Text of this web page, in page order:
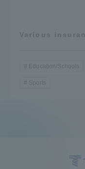
Various
Education/Schools
Sports